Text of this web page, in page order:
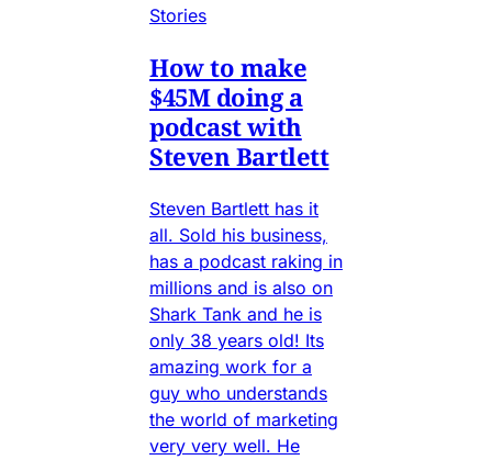
Stories
How to make
$45M doing a
podcast with
Steven Bartlett
Steven Bartlett has it
all. Sold his business,
has a podcast raking in
millions and is also on
Shark Tank and he is
only 38 years old! Its
amazing work for a
guy who understands
the world of marketing
very very well. He